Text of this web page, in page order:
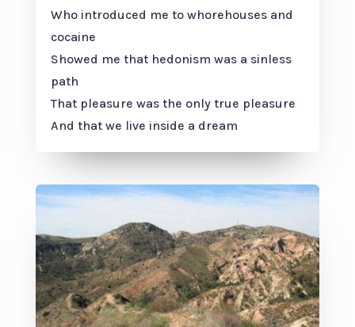
Who introduced me to whorehouses and
cocaine
Showed me that hedonism was a sinless
path
That pleasure was the only true pleasure
And that we live inside a dream